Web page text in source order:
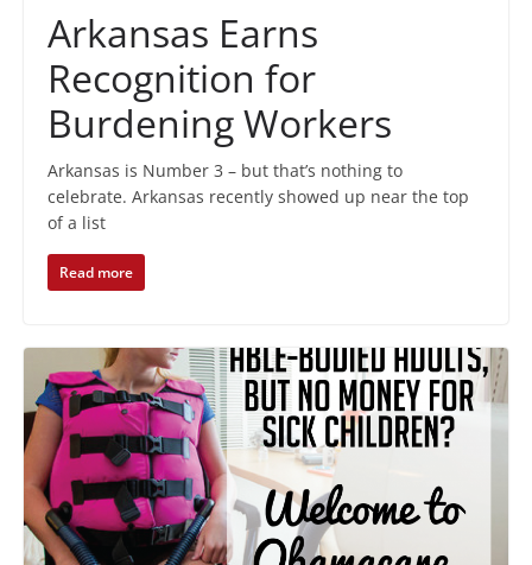
Arkansas Earns
Recognition for
Burdening Workers
Arkansas is Number 3 – but that’s nothing to
celebrate. Arkansas recently showed up near the top
of a list
Read more